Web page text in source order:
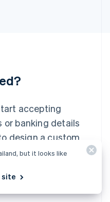
accepting
or banking details
design a custom
but it looks like
site